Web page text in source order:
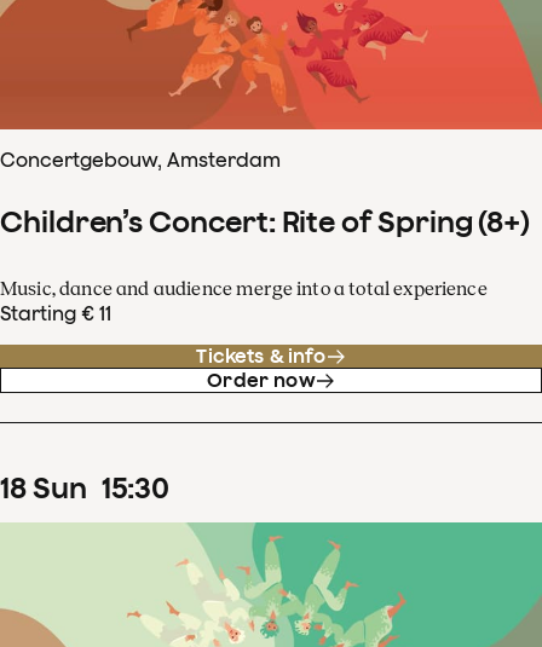
Concertgebouw, Amsterdam
Children’s Concert: Rite of Spring (8+)
Music, dance and audience merge into a total experience
Starting € 11
Tickets & info
Order now
18Sun 15:30